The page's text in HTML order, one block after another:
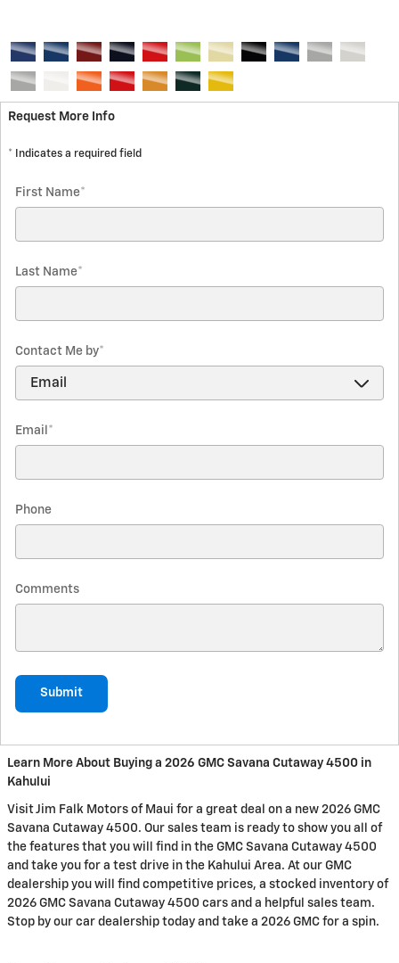
Request More Info
* Indicates a required field
First Name*
Last Name*
Contact Me by*
Email *
Phone
Comments
Submit
Learn More About Buying a 2026 GMC Savana Cutaway 4500 in
Kahului
Visit Jim Falk Motors of Maui for a great deal on a new 2026 GMC
Savana Cutaway 4500. Our sales team is ready to show you all of
the features that you will find in the GMC Savana Cutaway 4500
and take you for a test drive in the Kahului Area. At our GMC
dealership you will find competitive prices, a stocked inventory of
2026 GMC Savana Cutaway 4500 cars and a helpful sales team.
Stop by our car dealership today and take a 2026 GMC for a spin.